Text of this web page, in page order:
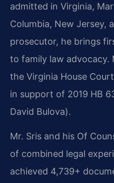
admitted in Virginia,
Columbia, New Jersey,
prosecutor, he brings
to family law advocacy.
the Virginia House
in support of 2019 HB
David Bulova).
Mr. Sris and his Of
of combined legal
achieved 4,739+